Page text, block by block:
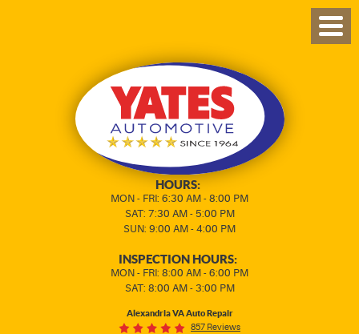
HOURS:
MON - FRI: 6:30 AM - 8:00 PM
SAT: 7:30 AM - 5:00 PM
SUN: 9:00 AM - 4:00 PM
INSPECTION HOURS:
MON - FRI: 8:00 AM - 6:00 PM
SAT: 8:00 AM - 3:00 PM
Alexandria VA Auto Repair
857 Reviews